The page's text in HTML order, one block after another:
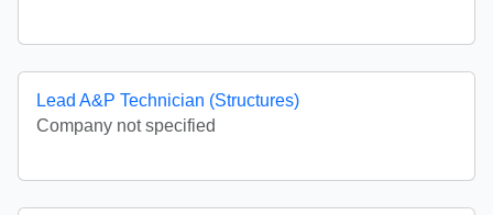
Lead A&P Technician (Structures)
Company not specified